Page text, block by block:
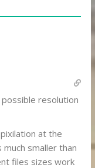
resolution
at the
smaller than
files sizes work